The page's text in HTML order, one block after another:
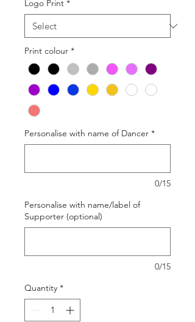
Logo Print *
Print colour *
Personalise with name of Dancer *
0/15
Personalise with name/label of
Supporter (optional)
0/15
Quantity *